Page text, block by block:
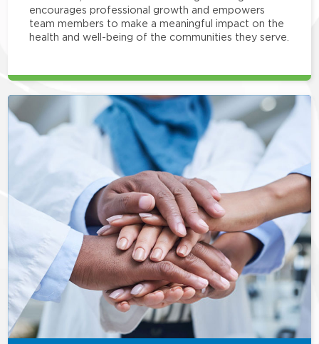
encourages professional growth and empowers
team members to make a meaningful impact on the
health and well-being of the communities they serve.